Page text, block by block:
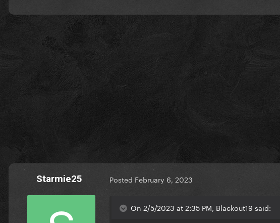
Starmie25 Posted February 6, 2023
On 2/5/2023 at 2:35 PM, Blackout19 said: